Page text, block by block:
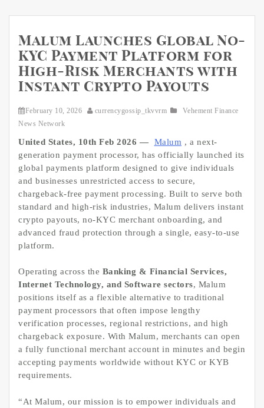
Malum Launches Global No-
KYC Payment Platform for
High-Risk Merchants with
Instant Crypto Payouts
February 10, 2026 currencygossip_tkvvrm
Vehement Finance
News Network
United States, 10th Feb 2026 — Malum , a next-
generation payment processor, has officially launched its
global payments platform designed to give individuals
and businesses unrestricted access to secure,
chargeback-free payment processing. Built to serve both
standard and high-risk industries, Malum delivers instant
crypto payouts, no-KYC merchant onboarding, and
advanced fraud protection through a single, easy-to-use
platform.
Operating across the Banking & Financial Services,
Internet Technology, and Software sectors, Malum
positions itself as a flexible alternative to traditional
payment processors that often impose lengthy
verification processes, regional restrictions, and high
chargeback exposure. With Malum, merchants can open
a fully functional merchant account in minutes and begin
accepting payments worldwide without KYC or KYB
requirements.
“At Malum, our mission is to empower individuals and